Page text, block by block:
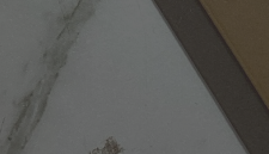
STAMPIN’ CUT & EMBOSS
$244.00CONTACT ME